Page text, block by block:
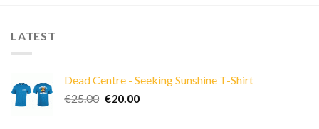
LATEST
Dead Centre - Seeking Sunshine T-Shirt
€25.00 Original
€20.00Current